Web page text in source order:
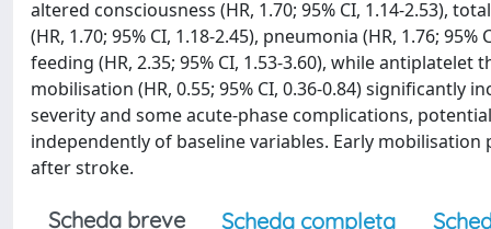
altered consciousness (HR, 1.70; 95% CI, 1.14-2.53),
(HR, 1.70; 95% CI, 1.18-2.45), pneumonia (HR, 1.76;
feeding (HR, 2.35; 95% CI, 1.53-3.60), while antiplatelet
mobilisation (HR, 0.55; 95% CI, 0.36-0.84)
severity and some acute-phase complications,
independently of baseline variables. Early
after stroke.
Scheda breve Scheda completa